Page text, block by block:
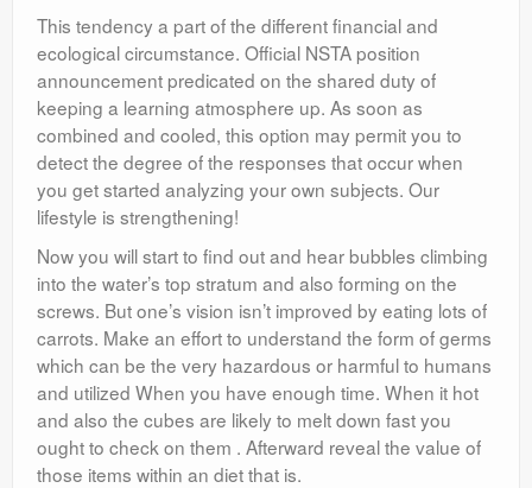
This tendency a part of the different financial and
ecological circumstance. Official NSTA position
announcement predicated on the shared duty of
keeping a learning atmosphere up. As soon as
combined and cooled, this option may permit you to
detect the degree of the responses that occur when
you get started analyzing your own subjects. Our
lifestyle is strengthening!
Now you will start to find out and hear bubbles climbing
into the water’s top stratum and also forming on the
screws. But one’s vision isn’t improved by eating lots of
carrots. Make an effort to understand the form of germs
which can be the very hazardous or harmful to humans
and utilized When you have enough time. When it hot
and also the cubes are likely to melt down fast you
ought to check on them . Afterward reveal the value of
those items within an diet that is.